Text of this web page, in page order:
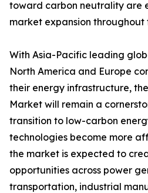
toward carbon neutrality are
market expansion
With Asia-Pacific leading
North America and Europe
their energy infrastructure,
Market will remain a
transition to low-carbon
technologies become more
the market is expected to
opportunities across power
transportation, industrial